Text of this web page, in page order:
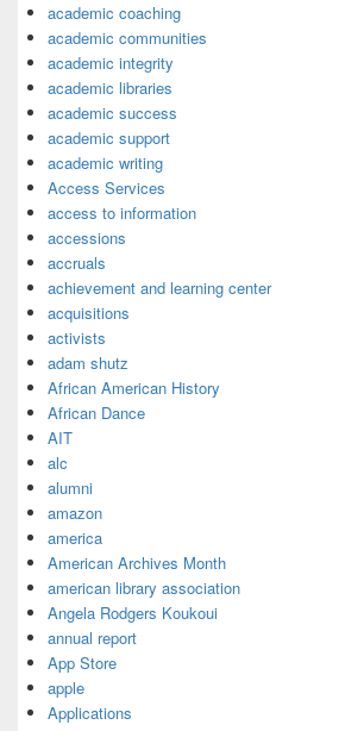
academic coaching
academic communities
academic integrity
academic libraries
academic success
academic support
academic writing
Access Services
access to information
accessions
accruals
achievement and learning center
acquisitions
activists
adam shutz
African American History
African Dance
AIT
alc
alumni
amazon
america
American Archives Month
american library association
Angela Rodgers Koukoui
annual report
App Store
apple
Applications